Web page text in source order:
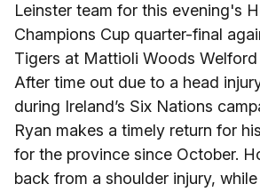
Leinster team for this evening's
Champions Cup quarter-final
Tigers at Mattioli Woods Welford
After time out due to a head
during Ireland’s Six Nations
Ryan makes a timely return for
for the province since October.
back from a shoulder injury, while